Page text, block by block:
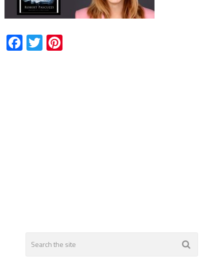
Facebook
TwitterPinterest